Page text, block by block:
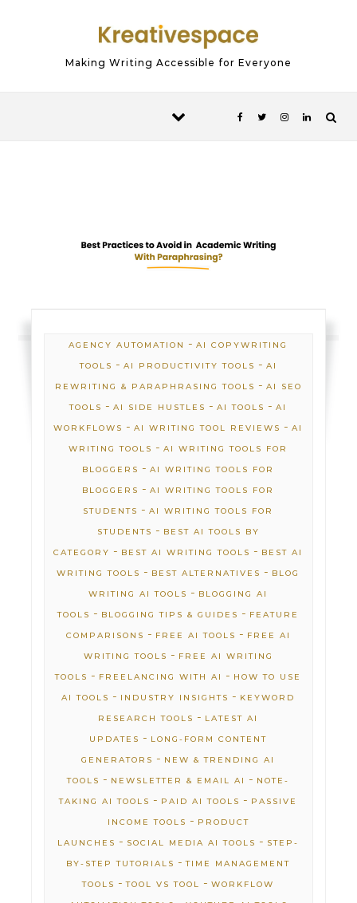
Making Writing Accessible for Everyone
AGENCY AUTOMATION -AI COPYWRITING
TOOLS - AI PRODUCTIVITY TOOLS - AI
REWRITING & PARAPHRASING TOOLS - AI SEO
TOOLS -AI SIDE HUSTLES -AI TOOLS -AI
WORKFLOWS -AI WRITING TOOL REVIEWS -AI
WRITING TOOLS -AI WRITING TOOLS FOR
BLOGGERS -AI WRITING TOOLS FOR
BLOGGERS -AI WRITING TOOLS FOR
STUDENTS -AI WRITING TOOLS FOR
STUDENTS - BEST AI TOOLS BY
CATEGORY - BEST AI WRITING TOOLS - BEST AI
WRITING TOOLS - BEST ALTERNATIVES - BLOG
WRITING AI TOOLS - BLOGGING AI
TOOLS - BLOGGING TIPS & GUIDES - FEATURE
COMPARISONS - FREE AI TOOLS - FREE AI
WRITING TOOLS - FREE AI WRITING
TOOLS - FREELANCING WITH AI - HOW TO USE
AI TOOLS - INDUSTRY INSIGHTS - KEYWORD
RESEARCH TOOLS - LATEST AI
UPDATES - LONG-FORM CONTENT
GENERATORS - NEW & TRENDING AI
TOOLS - NEWSLETTER & EMAIL AI - NOTE-
TAKING AI TOOLS - PAID AI TOOLS - PASSIVE
INCOME TOOLS - PRODUCT
LAUNCHES - SOCIAL MEDIA AI TOOLS - STEP-
BY-STEP TUTORIALS -TIME MANAGEMENT
TOOLS -TOOL VS TOOL -WORKFLOW